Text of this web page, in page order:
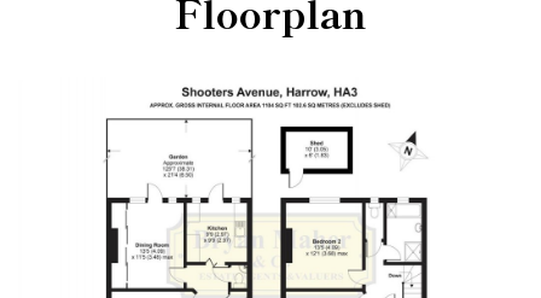
Floorplan